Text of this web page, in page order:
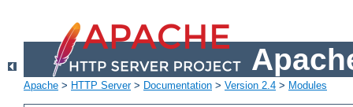
Apache > HTTP Server> Documentation > Version 2.4 > Modules